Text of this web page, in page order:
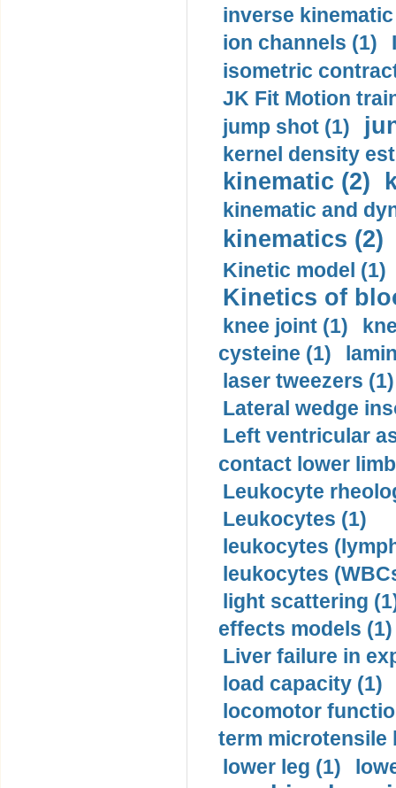
inverse
ion channels (1)
isometric
JK Fit Motion
jump shot (1)
kernel density
kinematic (2)
kinematic and
kinematics (2)
Kinetic model (1)
Kinetics of
knee joint (1)
cysteine (1)
laser tweezers (1)
Lateral wedge
Left ventricular
contact lower
Leukocyte
Leukocytes (1)
leukocytes
leukocytes
light scattering
effects models (1)
Liver failure in
load capacity (1)
locomotor
term microtensile
lower leg (1)